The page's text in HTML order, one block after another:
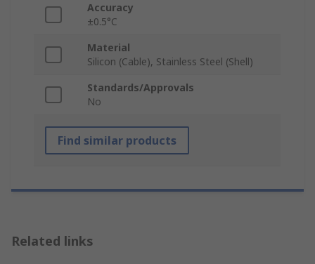
Accuracy
±0.5°C
Material
Silicon (Cable), Stainless Steel (Shell)
Standards/Approvals
No
Find similar products
Related links